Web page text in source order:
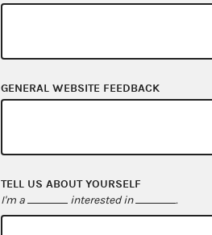
GENERAL WEBSITE FEEDBACK
TELL US ABOUT YOURSELF
I'm a interested in .